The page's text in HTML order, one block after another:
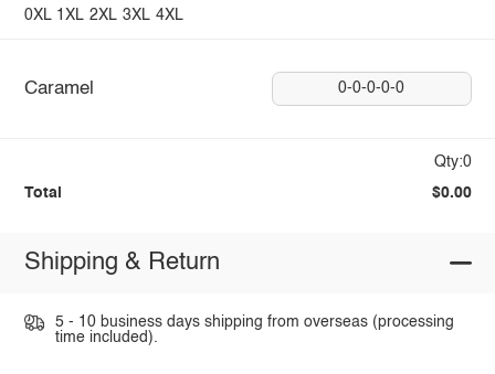
0XL 1XL 2XL 3XL 4XL
Caramel 0-0-0-0-0
Qty:0
Total $0.00
Shipping & Return
5 - 10 business days shipping from overseas (processing
time included).